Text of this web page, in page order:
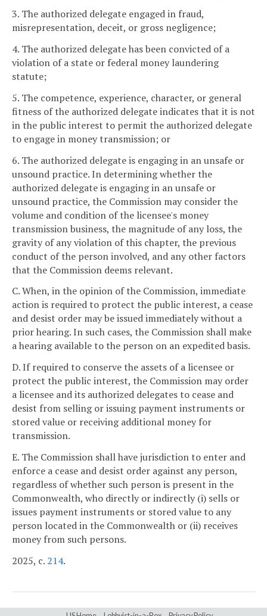
3. The authorized delegate engaged in fraud,
misrepresentation, deceit, or gross negligence;
4. The authorized delegate has been convicted of a
violation of a state or federal money laundering
statute;
5. The competence, experience, character, or general
fitness of the authorized delegate indicates that it is not
in the public interest to permit the authorized delegate
to engage in money transmission; or
6. The authorized delegate is engaging in an unsafe or
unsound practice. In determining whether the
authorized delegate is engaging in an unsafe or
unsound practice, the Commission may consider the
volume and condition of the licensee's money
transmission business, the magnitude of any loss, the
gravity of any violation of this chapter, the previous
conduct of the person involved, and any other factors
that the Commission deems relevant.
C. When, in the opinion of the Commission, immediate
action is required to protect the public interest, a cease
and desist order may be issued immediately without a
prior hearing. In such cases, the Commission shall make
a hearing available to the person on an expedited basis.
D. If required to conserve the assets of a licensee or
protect the public interest, the Commission may order
a licensee and its authorized delegates to cease and
desist from selling or issuing payment instruments or
stored value or receiving additional money for
transmission.
E. The Commission shall have jurisdiction to enter and
enforce a cease and desist order against any person,
regardless of whether such person is present in the
Commonwealth, who directly or indirectly (i) sells or
issues payment instruments or stored value to any
person located in the Commonwealth or (ii) receives
money from such persons.
2025, c. 214.